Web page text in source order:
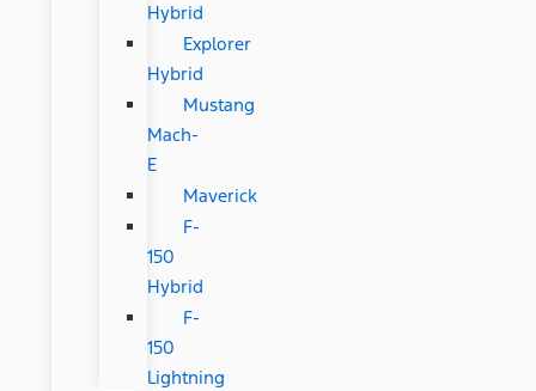
Hybrid
Explorer
Hybrid
Mustang
Mach-
E
Maverick
F-
150
Hybrid
F-
150
Lightning